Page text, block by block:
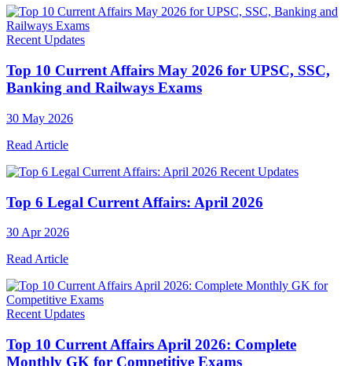
Recent Updates
Top 10 Current Affairs May 2026 for UPSC, SSC,
Banking and Railways Exams
30 May 2026
Read Article
Recent Updates
Top 6 Legal Current Affairs: April 2026
30 Apr 2026
Read Article
Recent Updates
Top 10 Current Affairs April 2026: Complete
Monthly GK for Competitive Exams